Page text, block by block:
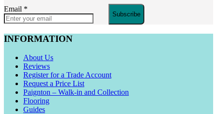
Email *
Subscribe
INFORMATION
About Us
Reviews
Register for a Trade Account
Request a Price List
Paignton – Walk-in and Collection
Flooring
Guides